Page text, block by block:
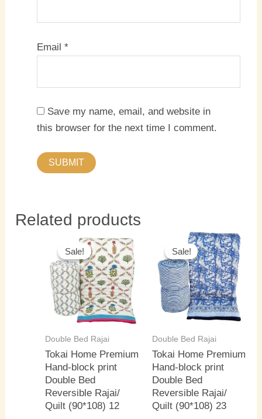
Email *
Save my name, email, and website in
this browser for the next time I comment.
Related products
Sale!
Sale!
Double Bed Rajai
Tokai Home Premium
Hand-block print
Double Bed
Reversible Rajai/
Quilt (90*108) 12
Original
price
was:
₹5,500.00.
price
is:
₹4,000.00.
Sale!
Sale!
Double Bed Rajai
Tokai Home Premium
Hand-block print
Double Bed
Reversible Rajai/
Quilt (90*108) 23
Original
price
was:
₹5,500.00.
Current
price
is: